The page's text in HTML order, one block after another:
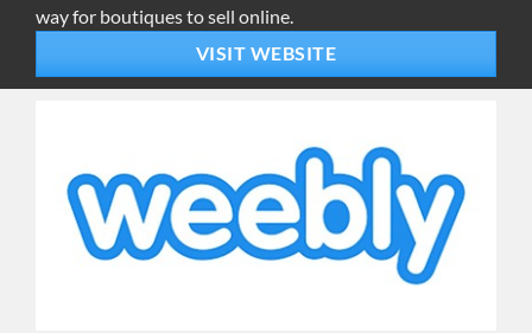
way for boutiques to sell online.
VISIT WEBSITE